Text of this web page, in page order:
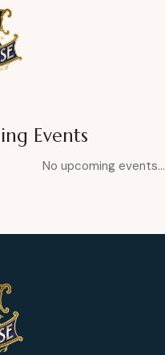
Events
No upcoming events...